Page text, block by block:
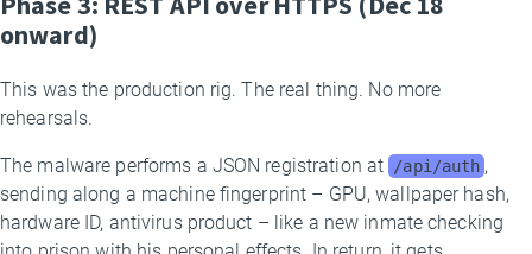
onward)
This was the production rig. The real thing. No more
rehearsals.
The malware performs a JSON registration at /api/auth ,
sending along a machine fingerprint – GPU, wallpaper hash,
hardware ID, antivirus product – like a new inmate checking